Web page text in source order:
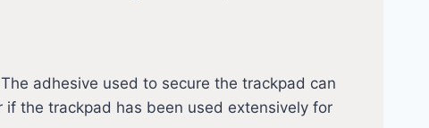
adhesive used to secure the trackpad can
the trackpad has been used extensively for